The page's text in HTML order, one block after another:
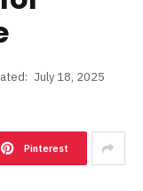
July 18, 2025
Pinterest